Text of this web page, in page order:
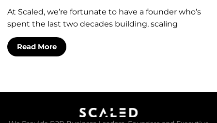
At Scaled, we’re fortunate to have a founder who’s
spent the last two decades building, scaling
Read More